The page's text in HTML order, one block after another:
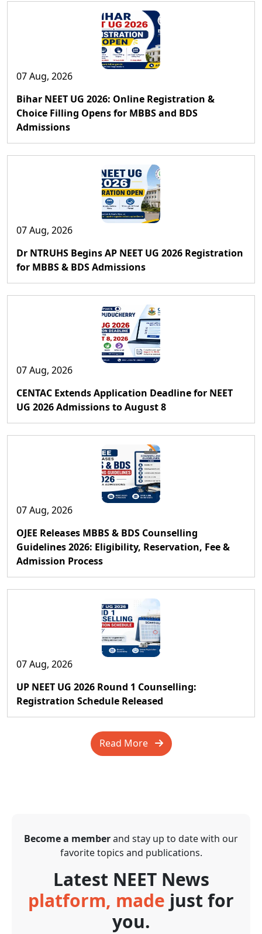
07 Aug, 2026
Bihar NEET UG 2026: Online Registration &
Choice Filling Opens for MBBS and BDS
Admissions
07 Aug, 2026
Dr NTRUHS Begins AP NEET UG 2026 Registration
for MBBS & BDS Admissions
07 Aug, 2026
CENTAC Extends Application Deadline for NEET
UG 2026 Admissions to August 8
07 Aug, 2026
OJEE Releases MBBS & BDS Counselling
Guidelines 2026: Eligibility, Reservation, Fee &
Admission Process
07 Aug, 2026
UP NEET UG 2026 Round 1 Counselling:
Registration Schedule Released
Read More
Become a memberand stay up to date with our
favorite topics and publications.
Latest NEET News
platform, made just for
you.